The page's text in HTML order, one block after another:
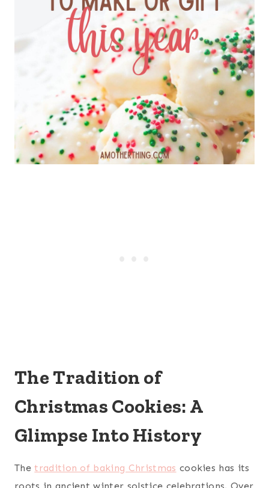
The Tradition of
Christmas Cookies: A
Glimpse Into History
Thetradition of baking Christmas cookies has its
roots in ancient winter solstice celebrations. Over